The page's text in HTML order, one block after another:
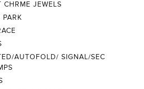
CHRME JEWELS
PARK
AUTOFOLD/ SIGNAL/SEC